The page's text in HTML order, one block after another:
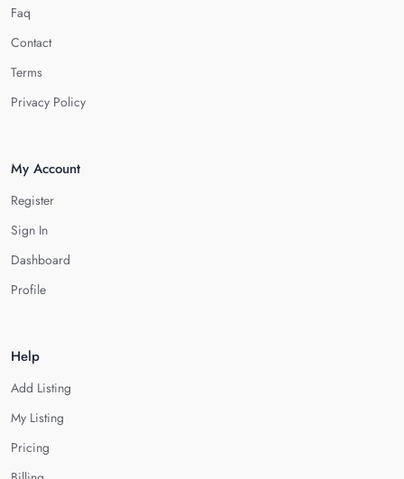
Faq
Contact
Terms
Privacy Policy
My Account
Register
Sign In
Dashboard
Profile
Help
Add Listing
My Listing
Pricing